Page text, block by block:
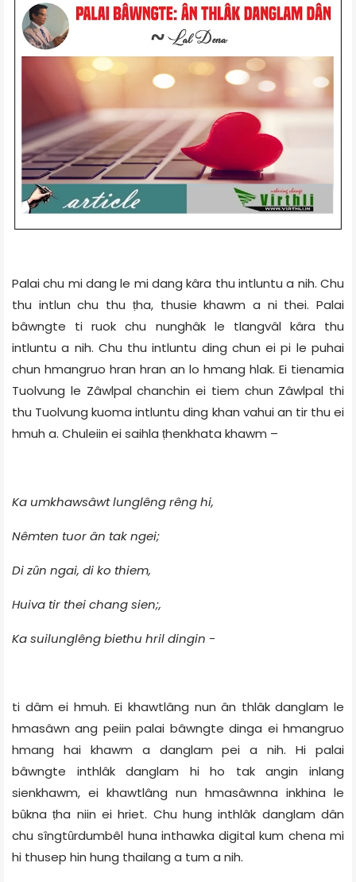
Palai chu mi dang le mi dang kâra thu intluntu a nih. Chu
thu intlun chu thu ṭha, thusie khawm a ni thei. Palai
bâwngte ti ruok chu nunghâk le tlangvâl kâra thu
intluntu a nih. Chu thu intluntu ding chun ei pi le puhai
chun hmangruo hran hran an lo hmang hlak. Ei tienamia
Tuolvung le Zâwlpal chanchin ei tiem chun Zâwlpal thi
thu Tuolvung kuoma intluntu ding khan vahui an tir thu ei
hmuh a. Chuleiin ei saihla ṭhenkhata khawm –
Ka umkhawsâwt lunglêng rêng hi,
Nêmten tuor ân tak ngei;
Di zȗn ngai, di ko thiem,
Huiva tir thei chang sien;,
Ka suilunglêng biethu hril dingin -
ti dâm ei hmuh. Ei khawtlâng nun ân thlâk danglam le
hmasâwn ang peiin palai bâwngte dinga ei hmangruo
hmang hai khawm a danglam pei a nih. Hi palai
bâwngte inthlâk danglam hi ho tak angin inlang
sienkhawm, ei khawtlâng nun hmasâwnna inkhina le
bȗkna ṭha niin ei hriet. Chu hung inthlâk danglam dân
chu sîngtȗrdumbêl huna inthawka digital kum chena mi
hi thusep hin hung thailang a tum a nih.